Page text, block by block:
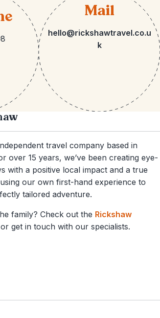
Mail
hello@rickshawtravel.co.u
k
travel company based in
over 15 years, we’ve been creating eye-
with a positive local impact and a true
our own first-hand experience to
tailored adventure.
family? Check out the Rickshaw
get in touch with our specialists.